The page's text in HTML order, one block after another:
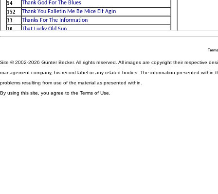
Site © 2002-2026 Günter Becker. All rights reserved. All images are copyright their respective
management company, his record label or any related bodies. The information presented
problems resulting from use of the material as presented within.
By using this site, you agree to the Terms of Use.